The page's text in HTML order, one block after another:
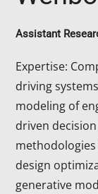
Assistant
Expertise:
driving
modeling of
driven
design
generative